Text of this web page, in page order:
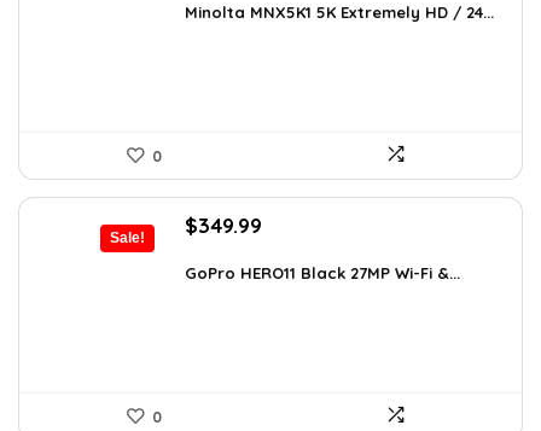
was:
is:
Minolta MNX5K1 5K Extremely HD / 24...
0
Sale!
Original
was:
$349.99
is:
GoPro HERO11 Black 27MP Wi-Fi &...
0